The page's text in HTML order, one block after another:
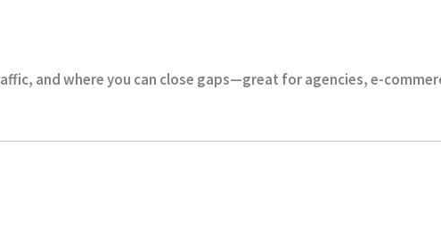
and where you can close gaps—great for agencies, e-